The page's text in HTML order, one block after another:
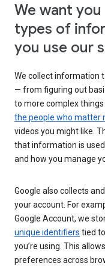
We want
types of
you use our
We collect information
— from figuring out
to more complex things
the people who matter
videos you might like.
that information is
and how you manage
Google also collects
your account. For
Google Account, we
unique identifiers tied
you’re using. This
preferences across